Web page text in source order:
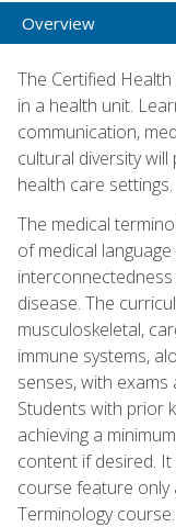
Overview
The Certified
in a health unit.
communication,
cultural diversity
health care settings.
The medical
of medical
disease. The
musculoskeletal,
immune systems,
senses, with
Students with prior
achieving a
content if desired.
course feature only
Terminology course.